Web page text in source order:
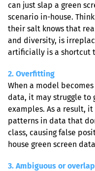
can just slap a green
scenario in-house.
their salt knows that
and diversity, is
artificially is a shortcut
2. Overfitting
When a model
data, it may struggle to
examples. As a result,
patterns in data that
class, causing false
house green screen
3. Ambiguous or